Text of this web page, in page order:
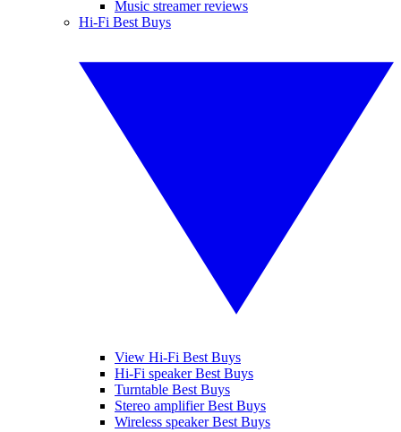
Music streamer reviews
Hi-Fi Best Buys
View Hi-Fi Best Buys
Hi-Fi speaker Best Buys
Turntable Best Buys
Stereo amplifier Best Buys
Wireless speaker Best Buys